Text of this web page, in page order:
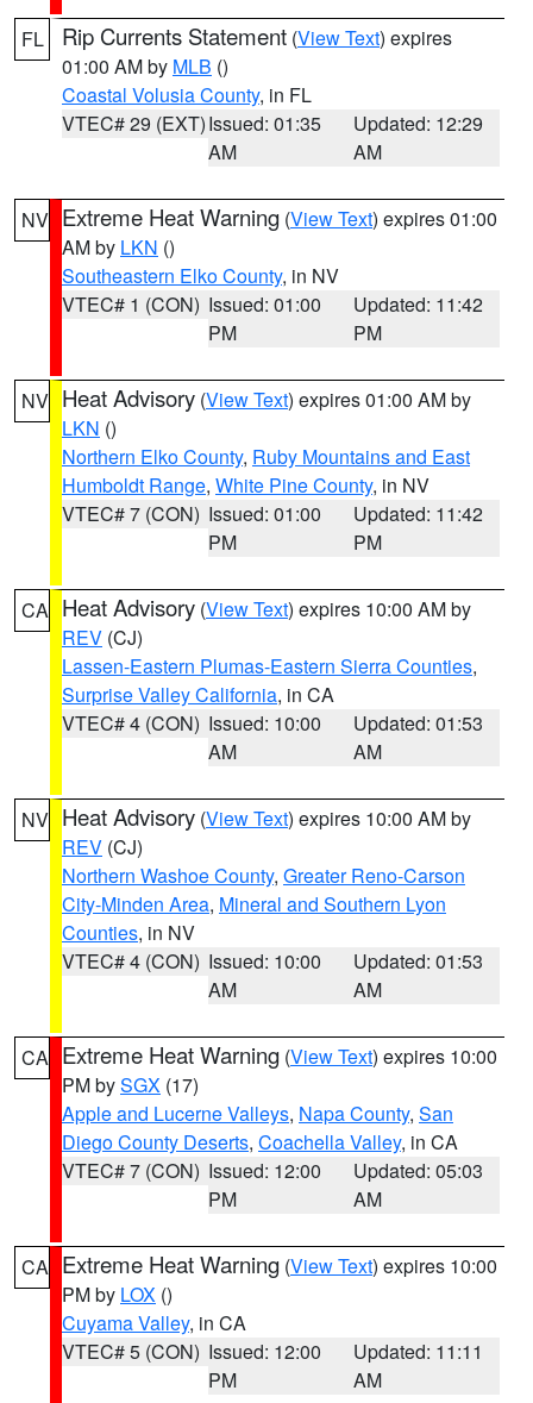
FL Rip Currents Statement (View Text) expires
01:00 AM by MLB ()
Coastal Volusia County, in FL
VTEC# 29 (EXT)Issued: 01:35
AM
Updated: 12:29
AM
NV Extreme Heat Warning (View Text) expires 01:00
AM by LKN ()
Southeastern Elko County, in NV
VTEC# 1 (CON) Issued: 01:00
PM
Updated: 11:42
PM
NV Heat Advisory (View Text) expires 01:00 AM by
LKN ()
Northern Elko County, Ruby Mountains and East
Humboldt Range, White Pine County, in NV
VTEC# 7 (CON) Issued: 01:00
PM
Updated: 11:42
PM
CA Heat Advisory (View Text) expires 10:00 AM by
REV (CJ)
Lassen-Eastern Plumas-Eastern Sierra Counties,
Surprise Valley California, in CA
VTEC# 4 (CON) Issued: 10:00
AM
Updated: 01:53
AM
NV Heat Advisory (View Text) expires 10:00 AM by
REV (CJ)
Northern Washoe County, Greater Reno-Carson
City-Minden Area, Mineral and Southern Lyon
Counties, in NV
VTEC# 4 (CON) Issued: 10:00
AM
Updated: 01:53
AM
CA Extreme Heat Warning (View Text) expires 10:00
PM bySGX (17)
Apple and Lucerne Valleys, Napa County, San
Diego County Deserts, Coachella Valley, in CA
VTEC# 7 (CON) Issued: 12:00
PM
Updated: 05:03
AM
CA Extreme Heat Warning (View Text) expires 10:00
PM by LOX ()
Cuyama Valley, in CA
VTEC# 5 (CON) Issued: 12:00
PM
Updated: 11:11
AM